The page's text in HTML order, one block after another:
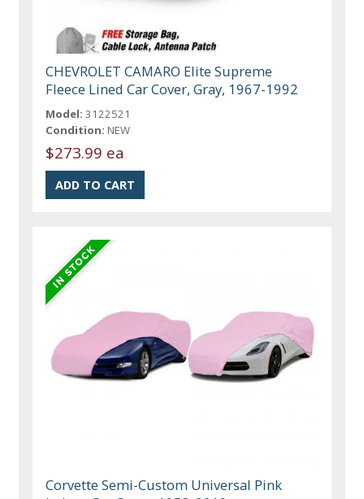
CHEVROLET CAMARO Elite Supreme
Fleece Lined Car Cover, Gray, 1967-1992
Model: 3122521
Condition: NEW
$273.99 ea
Corvette Semi-Custom Universal Pink